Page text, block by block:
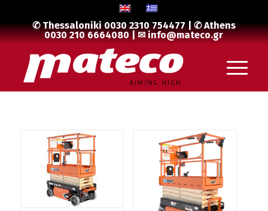
✆ Thessaloniki0030 2310 754477| ✆ Athens
0030 210 6664080| ✉info@mateco.gr